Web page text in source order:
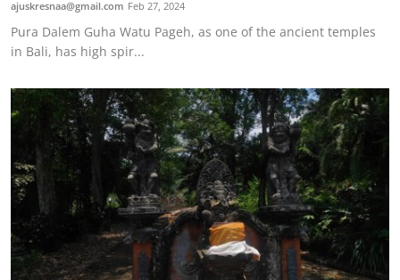
ajuskresnaa@gmail.com Feb 27, 2024
Pura Dalem Guha Watu Pageh, as one of the ancient temples
in Bali, has high spir...